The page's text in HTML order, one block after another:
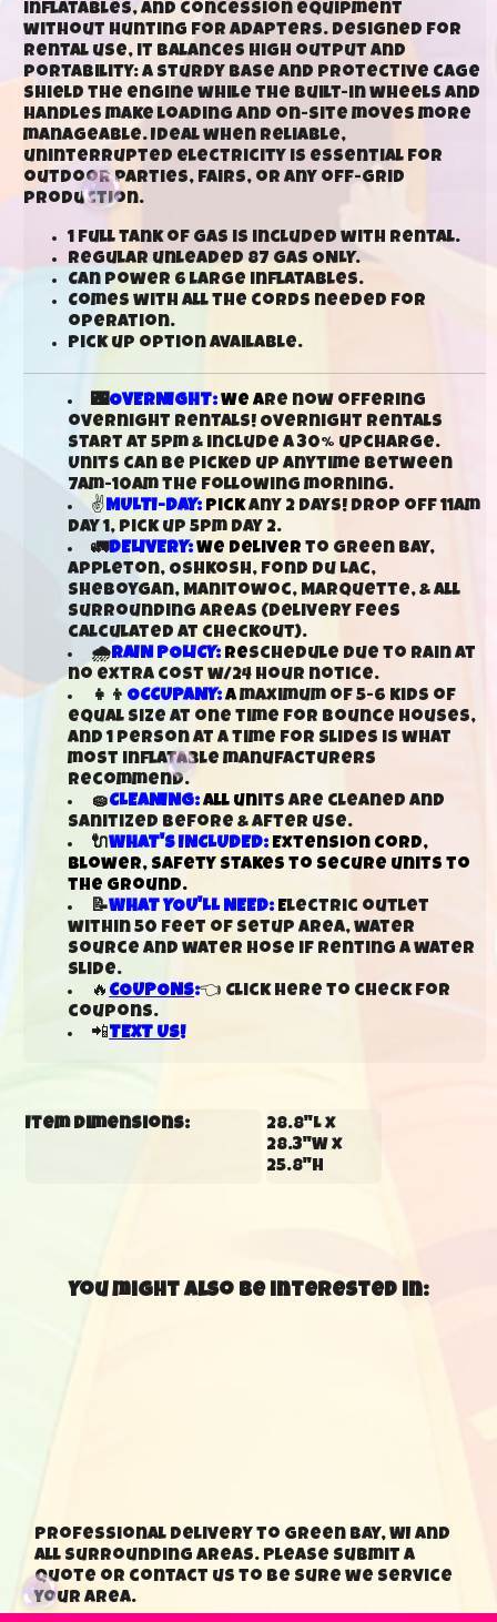
inflatables, and concession equipment
without hunting for adapters. Designed for
rental use, it balances high output and
portability: a sturdy base and protective cage
shield the engine while the built-in wheels and
handles make loading and on-site moves more
manageable. Ideal when reliable,
uninterrupted electricity is essential for
outdoor parties, fairs, or any off-grid
production.
1 full tank of gas is included with rental.
Regular unleaded 87 gas ONLY.
Can power 6 large inflatables.
Comes with all the cords needed for
operation.
Pick up option available.
🌃OVERNIGHT:We are now offering
overnight rentals! Overnight rentals
start at 5pm & include a 30% upcharge.
Units can be picked up anytime between
7am-10am the following morning.
✌MULTI-DAY: Pickany 2 days! Drop off 11am
day 1, pick up 5pm day 2.
🚛DELIVERY:We deliver to Green Bay,
Appleton, Oshkosh, Fond Du Lac,
Sheboygan, Manitowoc, Marquette, & all
surrounding areas (delivery fees
calculated at checkout).
🌧️RAIN POLICY: Reschedule due to rain at
no extra cost w/24 hour notice.
👧👦 OCCUPANY: Amaximum of 5-6 kids of
equal size at one time for bounce houses,
and 1 person at a time for slides is what
most inflatable manufacturers
recommend.
🧽CLEANING: All units are cleaned and
sanitized before & after use.
🔌WHAT'S INCLUDED: Extension cord,
blower, safety stakes to secure units to
the ground.
📝WHAT YOU'LL NEED: Electric outlet
within 50 feet of setup area, water
source and water hose if renting a water
slide.
🔥COUPONS:👈 Click here to check for
coupons.
📲TEXT US!
Item Dimensions:
28.8"L x
28.3"W x
25.8"H
You might also be interested in:
Professional delivery to Green Bay, WI and
all surrounding areas. Please submit a
quote or contact us to be sure we service
your area.